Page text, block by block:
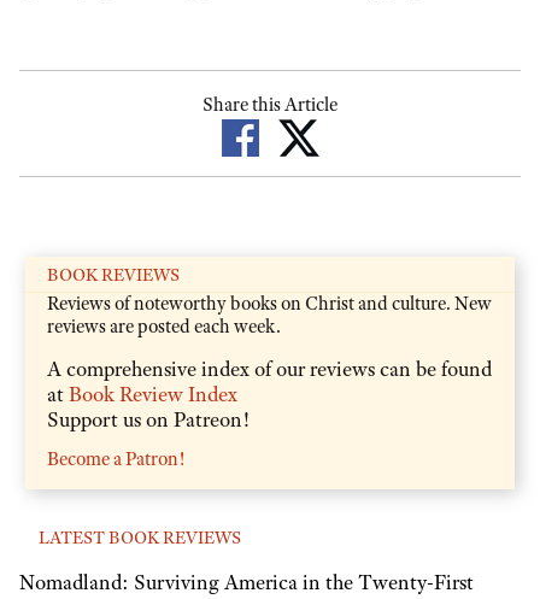
Share this Article
BOOK REVIEWS
Reviews of noteworthy books on Christ and culture. New
reviews are posted each week.
A comprehensive index of our reviews can be found
atBook Review Index
Support us on Patreon!
Become a Patron!
LATEST BOOK REVIEWS
Nomadland: Surviving America in the Twenty-First